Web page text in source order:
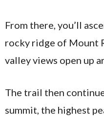
From there, you’ll
rocky ridge of Mount
valley views open up
The trail then
summit, the highest